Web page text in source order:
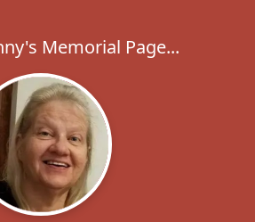
Memorial Page...